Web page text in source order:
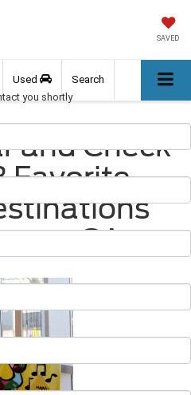
SAVED
Used Search
and Check
Favorite
GA
you shortly